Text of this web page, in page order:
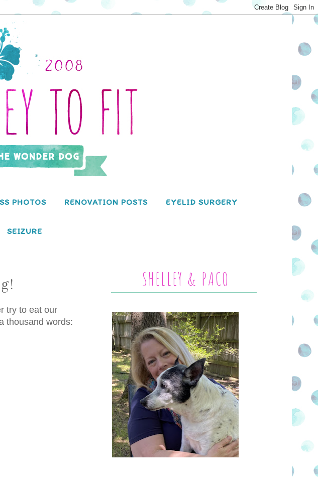
PHOTOS RENOVATION POSTS EYELID SURGERY
SEIZURE
try to eat our
thousand words:
SHELLEY & PACO